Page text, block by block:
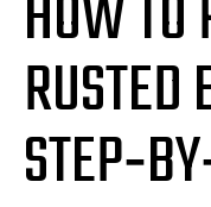
HOW TO
RUSTED